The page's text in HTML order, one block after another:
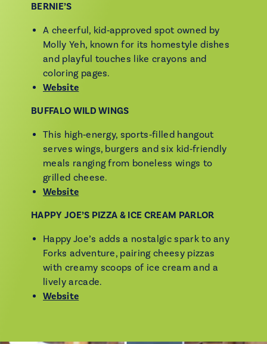
BERNIE’S
A cheerful, kid‑approved spot owned by
Molly Yeh, known for its homestyle dishes
and playful touches like crayons and
coloring pages.
Website
BUFFALO WILD WINGS
This high‑energy, sports‑filled hangout
serves wings, burgers and six kid‑friendly
meals ranging from boneless wings to
grilled cheese.
Website
HAPPY JOE’S PIZZA & ICE CREAM PARLOR
Happy Joe’s adds a nostalgic spark to any
Forks adventure, pairing cheesy pizzas
with creamy scoops of ice cream and a
lively arcade.
Website